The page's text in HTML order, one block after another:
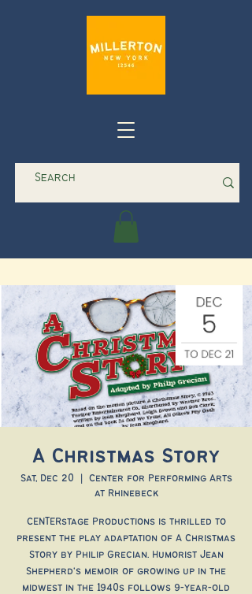
A Christmas Story
Sat, Dec 20
Center for Performing Arts
at Rhinebeck
CENTERstage Productions is thrilled to
present the play adaptation of A Christmas
Story by Philip Grecian. Humorist Jean
Shepherd's memoir of growing up in the
midwest in the 1940s follows 9-year-old